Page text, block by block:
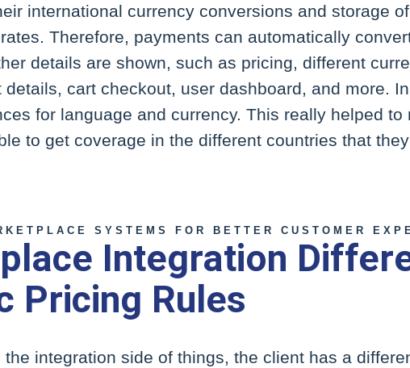
international currency conversions and storage
Therefore, payments can automatically
details are shown, such as pricing, different
details, cart checkout, user dashboard, and more.
for language and currency. This really helped to
to get coverage in the different countries that
SYSTEMS FOR BETTER CUSTOMER
Integration
Pricing Rules
integration side of things, the client has a